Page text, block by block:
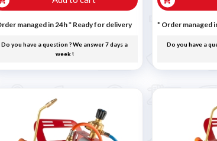
managed in 24h* Ready for delivery
Do you have a question ? We answer 7 days a
week !
* Order managed
Do you have a